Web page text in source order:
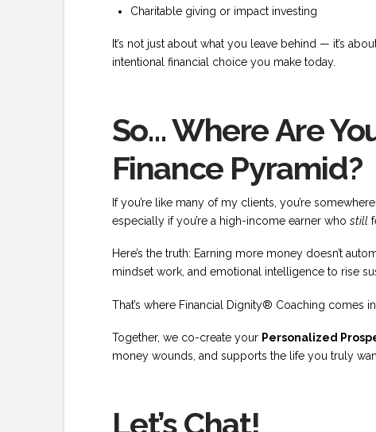
Charitable giving or impact investing
It’s not just about what you leave behind — it’s
intentional financial choice you make today.
So… Where Are
Finance Pyramid?
If you’re like many of my clients, you’re
especially if you’re a high-income earner who still
Here’s the truth: Earning more money doesn’t
mindset work, and emotional intelligence to rise
That’s where Financial Dignity® Coaching comes in.
Together, we co-create your Personalized
money wounds, and supports the life you truly
Let’s Chat!